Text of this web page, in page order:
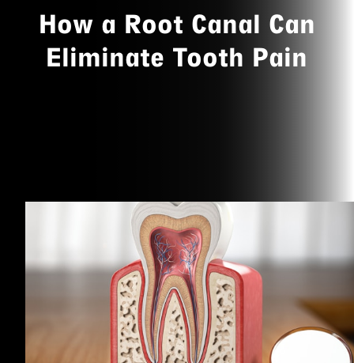
How a Root Canal Can
Eliminate Tooth Pain